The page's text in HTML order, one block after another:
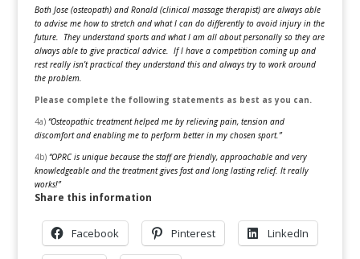
Both Jose (osteopath) and Ronald (clinical massage therapist) are always able
to advise me how to stretch and what I can do differently to avoid injury in the
future. They understand sports and what I am all about personally so they are
always able to give practical advice. If I have a competition coming up and
rest really isn’t practical they understand this and always try to work around
the problem.
Please complete the following statements as best as you can.
4a) “Osteopathic treatment helped me by relieving pain, tension and
discomfort and enabling me to perform better in my chosen sport.”
4b) “OPRC is unique because the staff are friendly, approachable and very
knowledgeable and the treatment gives fast and long lasting relief. It really
works!”
Share this information
Facebook Pinterest LinkedIn